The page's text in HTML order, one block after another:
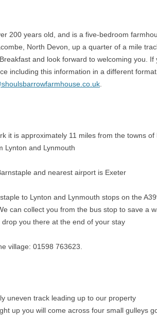
200 years old, and is a five-bedroom
North Devon, up a quarter of a mile
and look forward to welcoming you. If
including this information in a different
it is approximately 11 miles from the towns of
Lynton and Lynmouth
and nearest airport is Exeter
to Lynton and Lynmouth stops on the
can collect you from the bus stop to save a
you there at the end of your stay
village: 01598 763623.
uneven track leading up to our property
up you will come across four small gulleys